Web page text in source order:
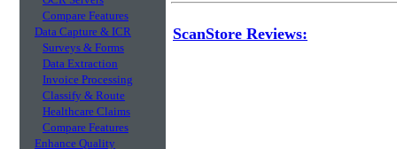
Compare Features
Data Capture & ICR
Surveys & Forms
Data Extraction
Invoice Processing
Classify & Route
Healthcare Claims
Compare Features
Enhance Quality
ScanStore Reviews: